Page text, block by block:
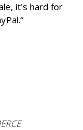
it’s hard for